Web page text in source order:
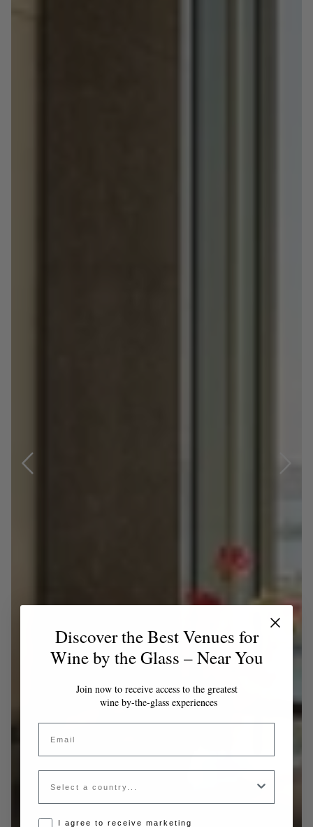
Discover the Best Venues for
Wine by the Glass – Near You
Join now to receive access to the greatest
wine by-the-glass experiences
Email
Country
Opt-in disclaimer
I agree to receive marketing